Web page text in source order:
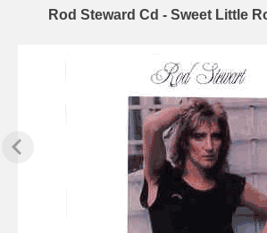
Rod Steward Cd - Sweet Little